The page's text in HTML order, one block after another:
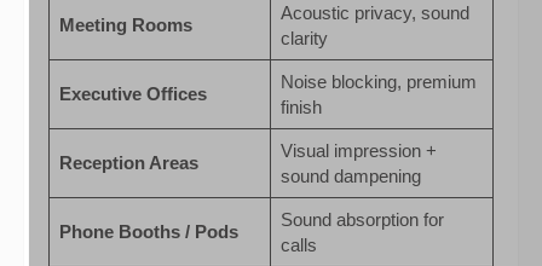
Meeting Rooms
Acoustic privacy, sound
clarity
Executive Offices
Noise blocking, premium
finish
Reception Areas
Visual impression +
sound dampening
Phone Booths / Pods
Sound absorption for
calls